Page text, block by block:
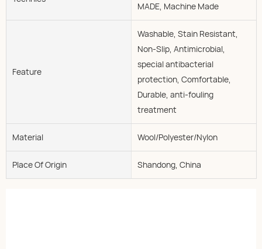
MADE, Machine Made
Feature
Washable, Stain Resistant,
Non-Slip, Antimicrobial,
special antibacterial
protection, Comfortable,
Durable, anti-fouling
treatment
Material Wool/Polyester/Nylon
Place Of Origin Shandong, China